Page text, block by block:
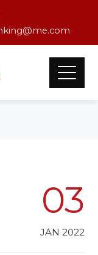
03
JAN 2022